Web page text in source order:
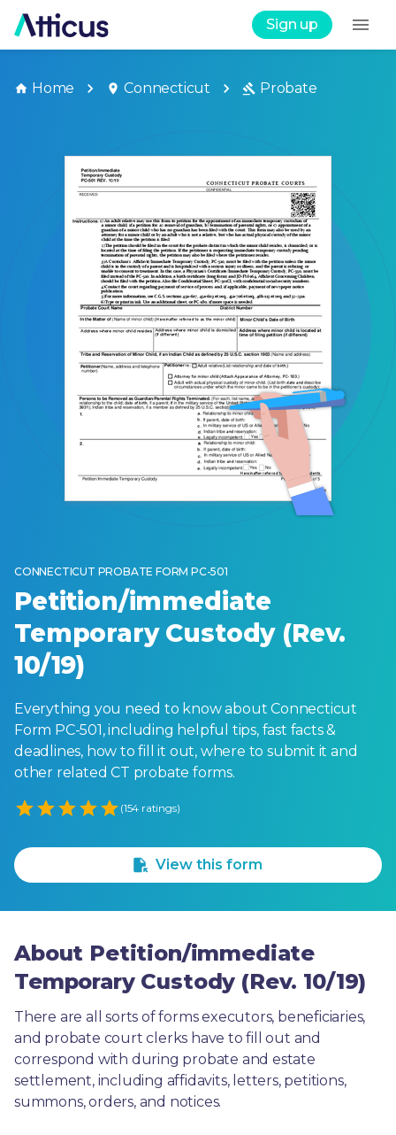
Sign up
Home Connecticut Probate
CONNECTICUT PROBATE FORM PC-501
Petition/immediate
Temporary Custody (Rev.
10/19)
Everything you need to know about Connecticut
Form PC-501, including helpful tips, fast facts &
deadlines, how to fill it out, where to submit it and
other related CT probate forms.
Empty
(154 ratings)
View this form
About Petition/immediate
Temporary Custody (Rev. 10/19)
There are all sorts of forms executors, beneficiaries,
and probate court clerks have to fill out and
correspond with during probate and estate
settlement, including affidavits, letters, petitions,
summons, orders, and notices.